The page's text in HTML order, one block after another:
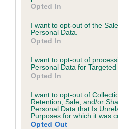
use your data for below
consent section.
Opted In
I want to opt-out of the
Personal Data.
Opted In
I want to opt-out of
Personal Data for Targeted
Opted In
I want to opt-out of
Retention, Sale, and/or
Personal Data that Is
Purposes for which it was
Opted Out
Pedigree